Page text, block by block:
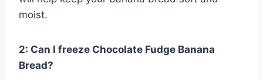
moist.
2: Can I freeze Chocolate Fudge Banana
Bread?